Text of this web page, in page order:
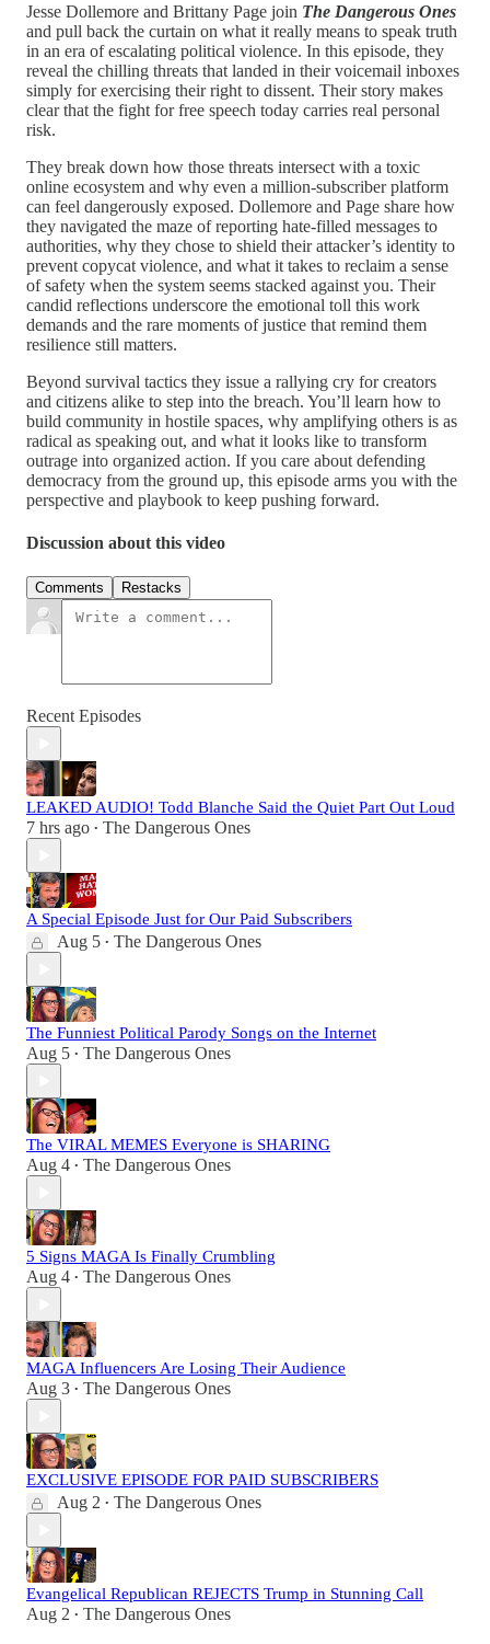
Jesse Dollemore and Brittany Page join The Dangerous Ones
and pull back the curtain on what it really means to speak truth
in an era of escalating political violence. In this episode, they
reveal the chilling threats that landed in their voicemail inboxes
simply for exercising their right to dissent. Their story makes
clear that the fight for free speech today carries real personal
risk.
They break down how those threats intersect with a toxic
online ecosystem and why even a million-subscriber platform
can feel dangerously exposed. Dollemore and Page share how
they navigated the maze of reporting hate-filled messages to
authorities, why they chose to shield their attacker’s identity to
prevent copycat violence, and what it takes to reclaim a sense
of safety when the system seems stacked against you. Their
candid reflections underscore the emotional toll this work
demands and the rare moments of justice that remind them
resilience still matters.
Beyond survival tactics they issue a rallying cry for creators
and citizens alike to step into the breach. You’ll learn how to
build community in hostile spaces, why amplifying others is as
radical as speaking out, and what it looks like to transform
outrage into organized action. If you care about defending
democracy from the ground up, this episode arms you with the
perspective and playbook to keep pushing forward.
Discussion about this video
Comments Restacks
Recent Episodes
LEAKED AUDIO! Todd Blanche Said the Quiet Part Out Loud
7 hrs ago • The Dangerous Ones
A Special Episode Just for Our Paid Subscribers
Aug 5 • The Dangerous Ones
The Funniest Political Parody Songs on the Internet
Aug 5 • The Dangerous Ones
The VIRAL MEMES Everyone is SHARING
Aug 4 • The Dangerous Ones
5 Signs MAGA Is Finally Crumbling
Aug 4 • The Dangerous Ones
MAGA Influencers Are Losing Their Audience
Aug 3 • The Dangerous Ones
EXCLUSIVE EPISODE FOR PAID SUBSCRIBERS
Aug 2 • The Dangerous Ones
Evangelical Republican REJECTS Trump in Stunning Call
Aug 2 • The Dangerous Ones